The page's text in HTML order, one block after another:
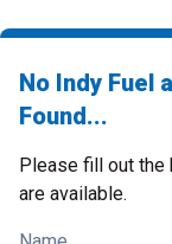
No Indy Fuel
Found...
Please fill out
are available.